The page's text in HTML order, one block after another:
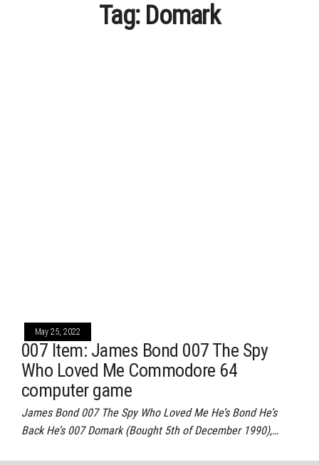
Tag: Domark
May 25, 2022
007 Item: James Bond 007 The Spy
Who Loved Me Commodore 64
computer game
James Bond 007 The Spy Who Loved Me He’s Bond He’s
Back He’s 007 Domark (Bought 5th of December 1990),…